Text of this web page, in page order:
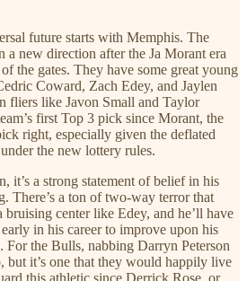
future starts with Memphis. The
a new direction after the Ja Morant era
the gates. They have some great young
Coward, Zach Edey, and Jaylen
fliers like Javon Small and Taylor
first Top 3 pick since Morant, the
right, especially given the deflated
the new lottery rules.
it’s a strong statement of belief in his
There’s a ton of two-way terror that
center like Edey, and he’ll have
in his career to improve upon his
For the Bulls, nabbing Darryn Peterson
but it’s one that they would happily live
this athletic since Derrick Rose, or